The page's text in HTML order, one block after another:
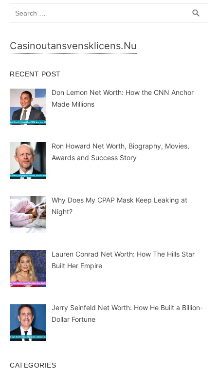
search
Casinoutansvensklicens.nu
RECENT POST
Don Lemon Net Worth: How the CNN Anchor
Made Millions
Ron Howard Net Worth, Biography, Movies,
Awards and Success Story
Why Does My CPAP Mask Keep Leaking at
Night?
Lauren Conrad Net Worth: How The Hills Star
Built Her Empire
Jerry Seinfeld Net Worth: How He Built a Billion-
Dollar Fortune
CATEGORIES